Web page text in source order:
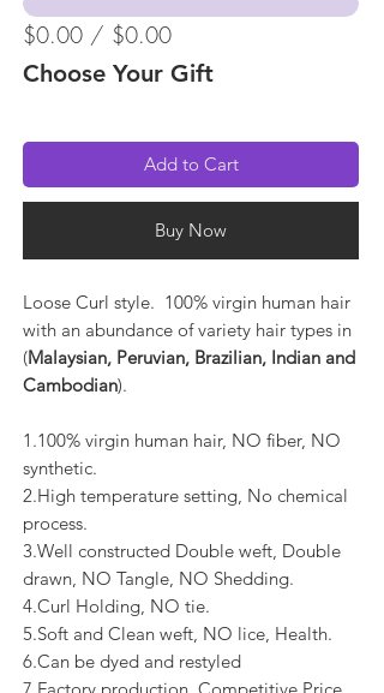
$0.00 / $0.00
Choose Your Gift
Add to Cart
Buy Now
Loose Curl style. 100% virgin human hair
with an abundance of variety hair types in
(Malaysian, Peruvian, Brazilian, Indian and
Cambodian).
1.100% virgin human hair, NO fiber, NO
synthetic.
2.High temperature setting, No chemical
process.
3.Well constructed Double weft, Double
drawn, NO Tangle, NO Shedding.
4.Curl Holding, NO tie.
5.Soft and Clean weft, NO lice, Health.
6.Can be dyed and restyled
7.Factory production, Competitive Price.